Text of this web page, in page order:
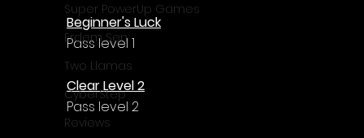
Super PowerUp Games
Erdem Sen
Two Llamas
CyberStep
Reviews
Beginner's Luck
Pass level 1
Clear Level 2
Pass level 2